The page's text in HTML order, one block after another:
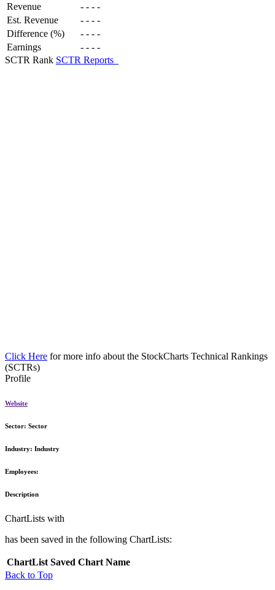
Revenue - - - -
Est. Revenue
- - - -
Difference (%)
- - - -
Earnings
- - - -
SCTR Rank SCTR Reports
Click Here for more info about the StockCharts Technical Rankings
(SCTRs)
Profile
Website
Sector: Sector
Industry: Industry
Employees:
Description
ChartLists with
has been saved in the following ChartLists:
ChartList Saved Chart Name
Back to Top